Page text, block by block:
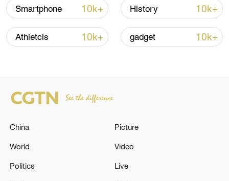
emphasized that the country's immediate
focus should be on easing the financial
burden on businesses and consumers,
boosting hiring and spending, and
Smartphone 10k+ History 10k+
Athletcis 10k+ gadget 10k+
China
World
Politics
Picture
Video
Live